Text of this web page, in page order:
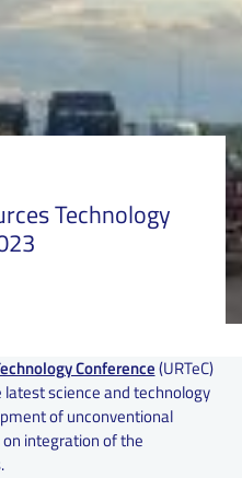
Technology
Conference(URTeC)
science and technology
of unconventional
integration of the